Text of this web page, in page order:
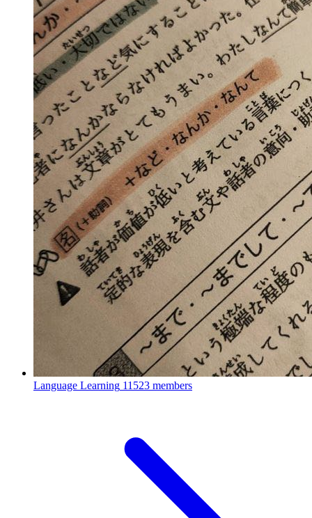
Language Learning 11523 members